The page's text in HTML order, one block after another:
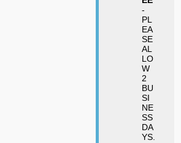
-
PL
EA
SE
AL
LO
W
2
BU
SI
NE
SS
DA
YS.